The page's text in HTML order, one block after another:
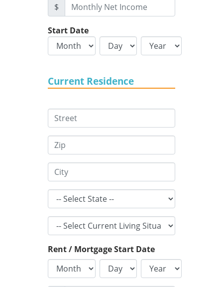
$
Start Date
Current Residence
Rent / Mortgage Start Date